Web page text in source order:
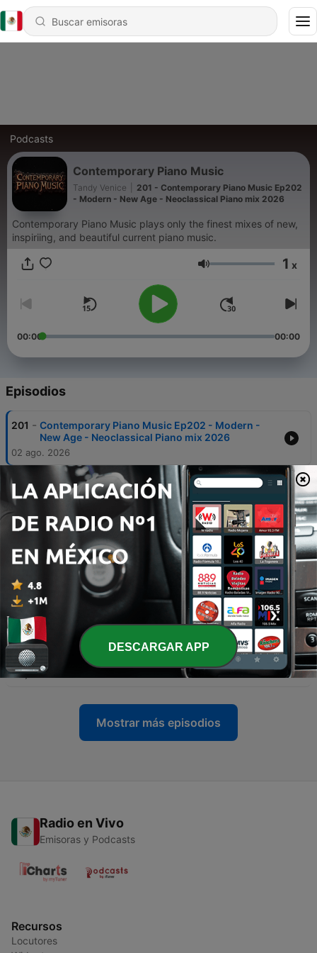
Podcasts
Contemporary Piano Music
Tandy Venice
201 - Contemporary Piano Music Ep202
- Modern - New Age - Neoclassical Piano mix 2026
Contemporary Piano Music plays only the finest mixes of new,
inspiriing, and beautiful current piano music.
Volumen 1 x
00:00 00:00
Episodios
201 - Contemporary Piano Music Ep202 - Modern -
New Age - Neoclassical Piano mix 2026
02 ago. 2026
200
Contemporary Piano Music Ep201 - Modern -
New Age - Neoclassical Piano mix 2026
26 jul. 2026
-
Contemporary Piano Music Ep200 - Modern -
New Age - Neoclassical Piano mix 2026
19 jul. 2026
198 - Contemporary Piano Music Ep199 - Modern -
New Age - Neoclassical Piano mix 2026
12 jul. 2026
197 - Contemporary Piano Music Ep198 - Modern -
New Age - Neoclassical Piano mix 2026
05 jul. 2026
Mostrar más episodios
Radio en Vivo
Emisoras y Podcasts
Recursos
Locutores
DESCARGAR APP